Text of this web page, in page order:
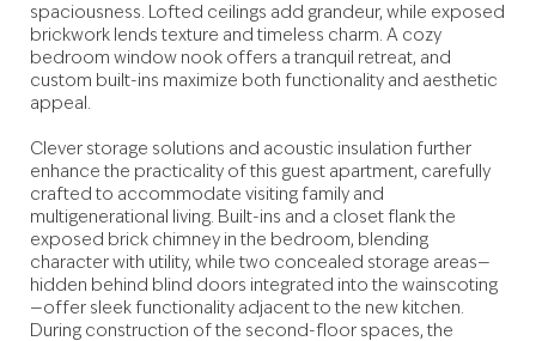
spaciousness. Lofted ceilings add grandeur, while exposed
brickwork lends texture and timeless charm. A cozy
bedroom window nook offers a tranquil retreat, and
custom built-ins maximize both functionality and aesthetic
appeal.
Clever storage solutions and acoustic insulation further
enhance the practicality of this guest apartment, carefully
crafted to accommodate visiting family and
multigenerational living. Built-ins and a closet flank the
exposed brick chimney in the bedroom, blending
character with utility, while two concealed storage areas—
hidden behind blind doors integrated into the wainscoting
—offer sleek functionality adjacent to the new kitchen.
During construction of the second-floor spaces, the